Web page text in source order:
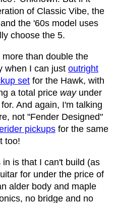
of Classic Vibe, the
the '60s model uses
choose the 5.
than double the
when I can just outright
set for the Hawk, with
a total price wayunder
And again, I'm talking
not "Fender Designed"
pickups for the same
too!
is that I can't build (as
for under the price of
alder body and maple
no bridge and no